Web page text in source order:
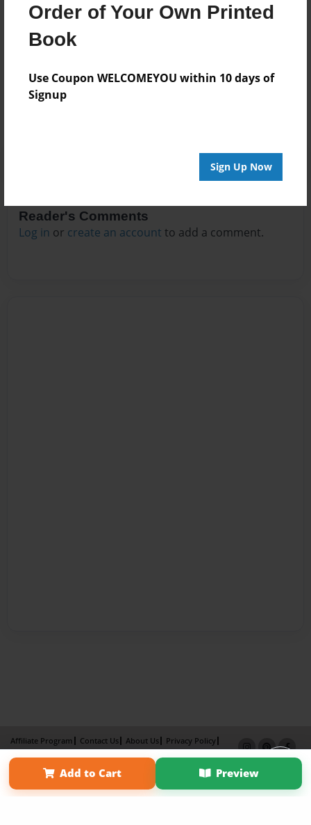
Order of Your Own Printed
Book
Use Coupon WELCOMEYOU within 10 days of
Signup
Sign Up Now
No author messages are available for this book.
Reader's Comments
Log in or create an account to add a comment.
Add to Cart Preview
Affiliate Program Contact Us About Us
Privacy Policy
Term of Use
Why Bookemon